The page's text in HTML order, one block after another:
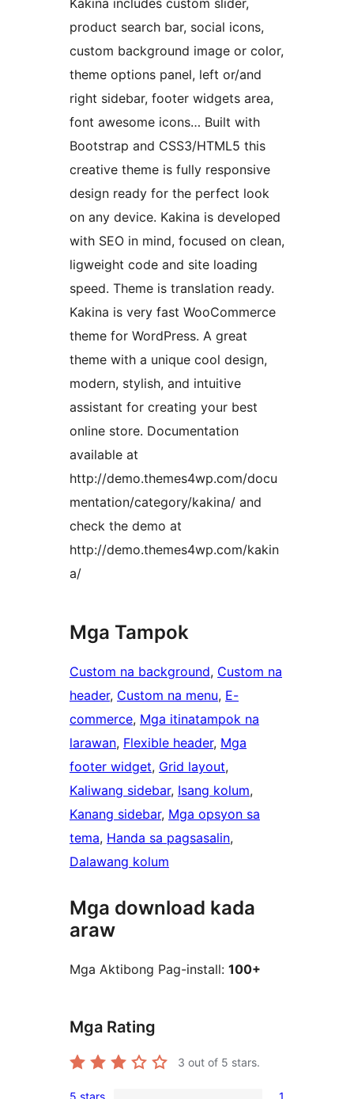
Kakina includes custom slider,
product search bar, social icons,
custom background image or color,
theme options panel, left or/and
right sidebar, footer widgets area,
font awesome icons… Built with
Bootstrap and CSS3/HTML5 this
creative theme is fully responsive
design ready for the perfect look
on any device. Kakina is developed
with SEO in mind, focused on clean,
ligweight code and site loading
speed. Theme is translation ready.
Kakina is very fast WooCommerce
theme for WordPress. A great
theme with a unique cool design,
modern, stylish, and intuitive
assistant for creating your best
online store. Documentation
available at
http://demo.themes4wp.com/docu
mentation/category/kakina/ and
check the demo at
http://demo.themes4wp.com/kakin
a/
Mga Tampok
Custom na background, Custom na
header, Custom na menu, E-
commerce, Mga itinatampok na
larawan, Flexible header, Mga
footer widget, Grid layout
Kaliwang sidebar, Isang kolum
Kanang sidebar, Mga opsyon sa
tema, Handa sa pagsasalin
Dalawang kolum
Mga download kada
araw
Mga Aktibong Pag-install: 100+
Mga Rating
3 out of 5 stars.
5 stars 1